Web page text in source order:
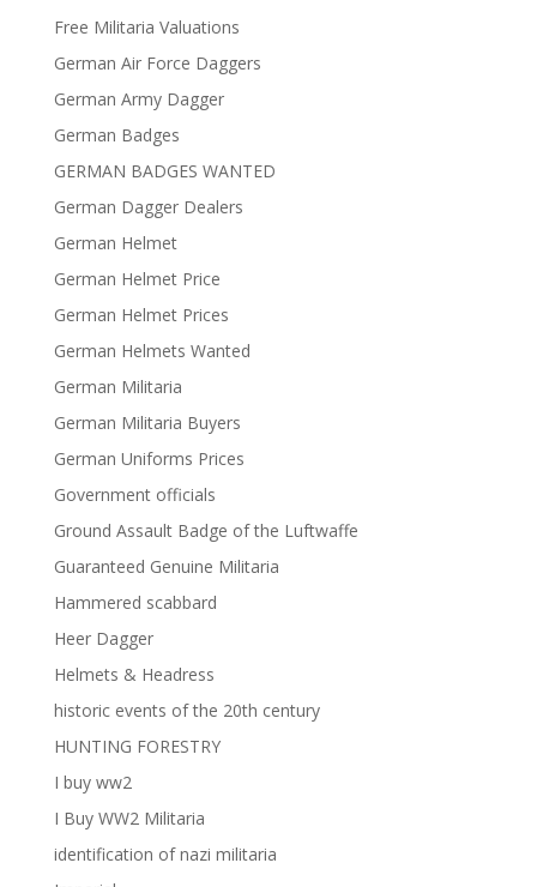
Free Militaria Valuations
German Air Force Daggers
German Army Dagger
German Badges
GERMAN BADGES WANTED
German Dagger Dealers
German Helmet
German Helmet Price
German Helmet Prices
German Helmets Wanted
German Militaria
German Militaria Buyers
German Uniforms Prices
Government officials
Ground Assault Badge of the Luftwaffe
Guaranteed Genuine Militaria
Hammered scabbard
Heer Dagger
Helmets & Headress
historic events of the 20th century
HUNTING FORESTRY
I buy ww2
I Buy WW2 Militaria
identification of nazi militaria